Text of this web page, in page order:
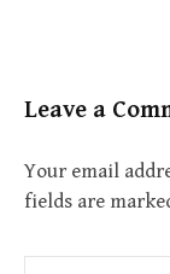
Leave a
Your email
fields are